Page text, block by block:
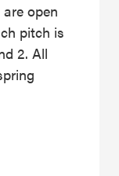
open
pitch is
2. All